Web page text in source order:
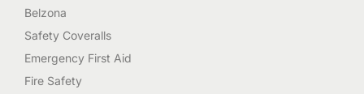
Belzona
Safety Coveralls
Emergency First Aid
Fire Safety